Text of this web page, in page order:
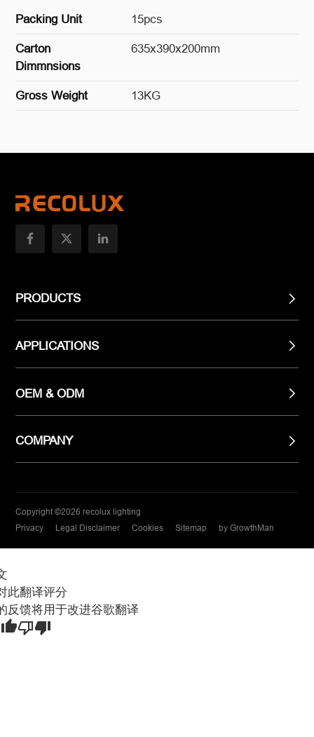
Packing Unit 15pcs
Carton
Dimmnsions
635x390x200mm
Gross Weight 13KG
PRODUCTS
APPLICATIONS
OEM & ODM
COMPANY
Copyright ©2026 recolux lighting
Privacy
Legal Disclaimer Cookies Sitemap by GrowthMan
此翻译评分
反馈将用于改进谷歌翻译